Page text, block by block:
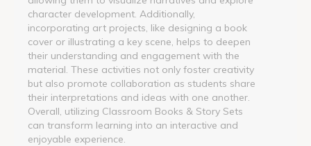
character development. Additionally,
incorporating art projects, like designing a book
cover or illustrating a key scene, helps to deepen
their understanding and engagement with the
material. These activities not only foster creativity
but also promote collaboration as students share
their interpretations and ideas with one another.
Overall, utilizing Classroom Books & Story Sets
can transform learning into an interactive and
enjoyable experience.